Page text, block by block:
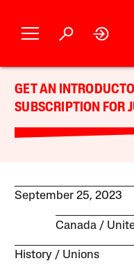
GET AN
SUBSCRIPTION FOR
September 25, 2023
Canada
History Unions